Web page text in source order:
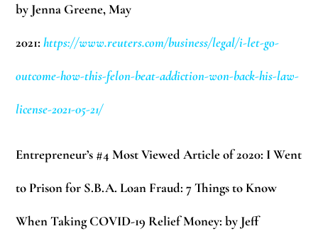
by Jenna Greene, May
2021:https://www.reuters.com/business/legal/i-let-go-
outcome-how-this-felon-beat-addiction-won-back-his-law-
license-2021-05-21/
Entrepreneur’s #4 Most Viewed Article of 2020: I Went
to Prison for S.B.A. Loan Fraud: 7 Things to Know
When Taking COVID-19 Relief Money: by Jeff